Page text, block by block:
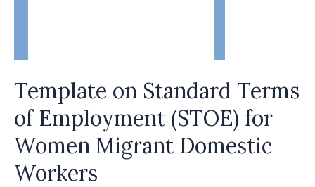
Template on Standard Terms
of Employment (STOE) for
Women Migrant Domestic
Workers